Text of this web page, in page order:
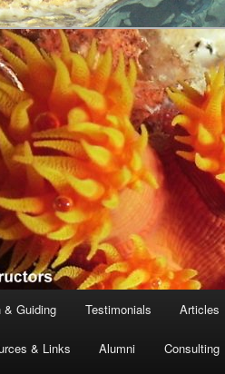
GUE Instructors
& Guiding Testimonials Articles
& Links Alumni Consulting